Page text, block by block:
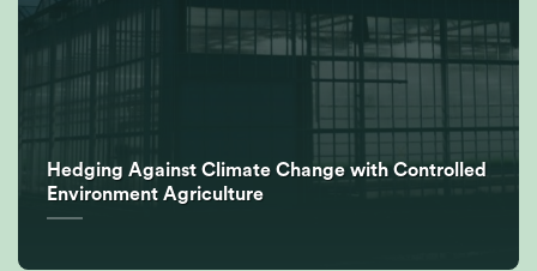
Hedging Against Climate Change with Controlled
Environment Agriculture